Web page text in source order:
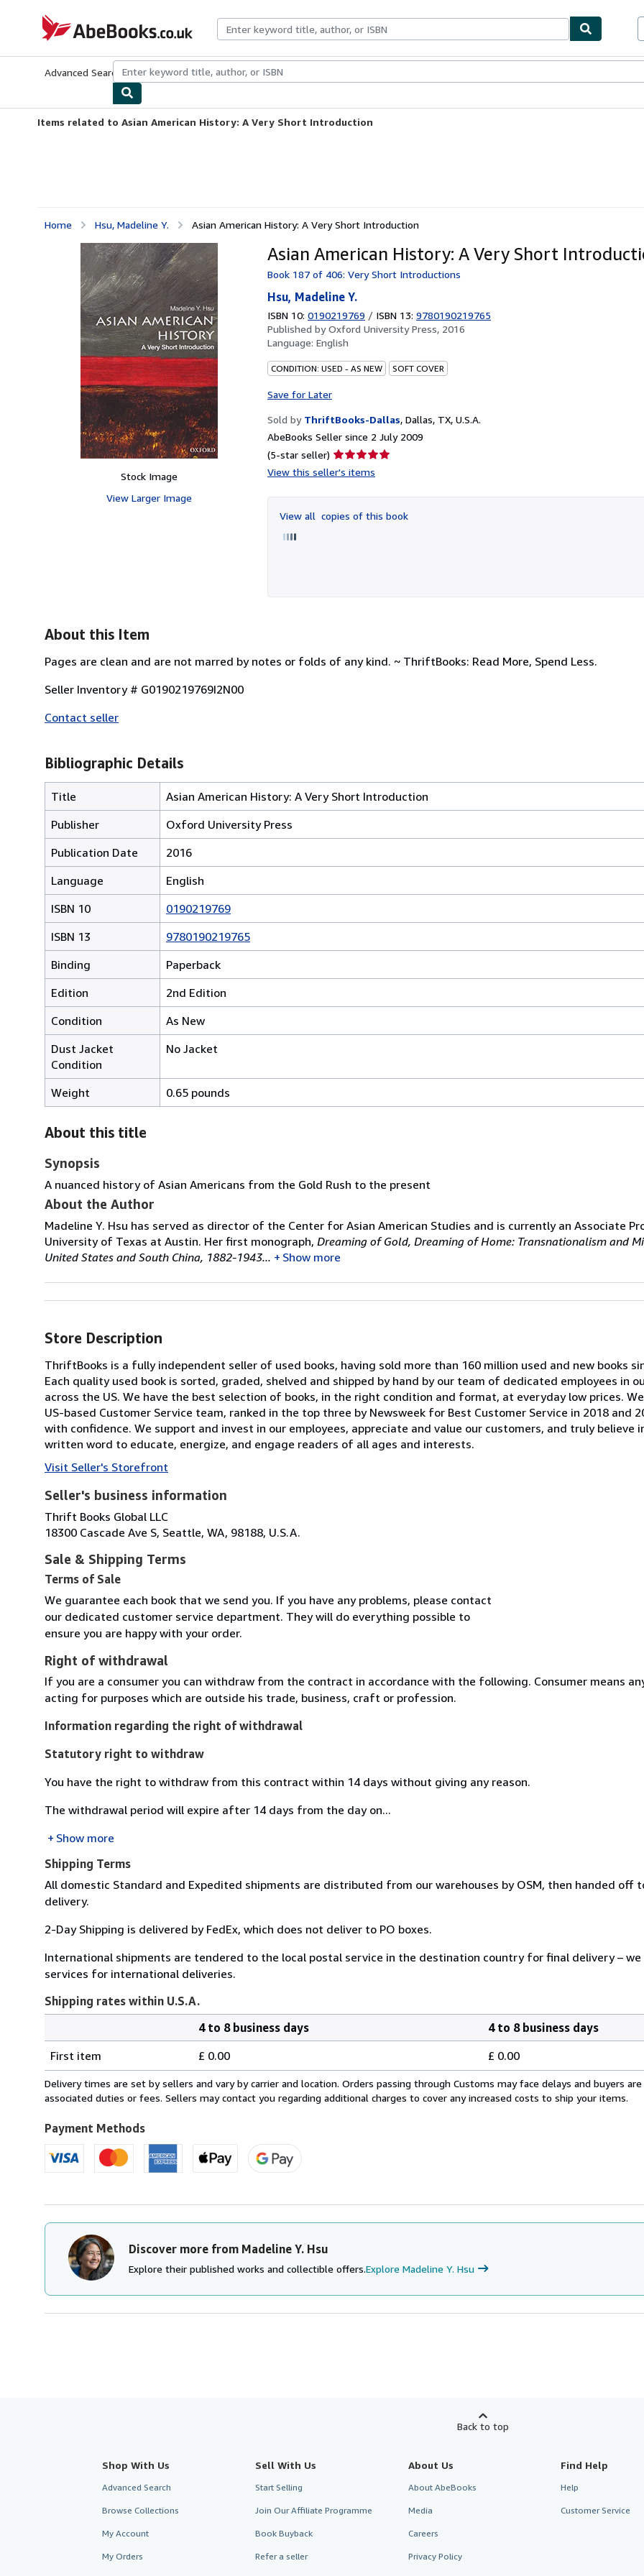
AbeBooks.co.uk
Advanced Search Browse CollectionsRare BooksArt & Collectables
Items related to Asian American History: A Very Short Introduction
Home Hsu, Madeline Y. Asian American History: A Very Short Introduction
Stock Image
View Larger Image
Asian American History: A Very Short
Book 187 of 406: Very Short Introductions
Hsu, Madeline Y.
ISBN 10: 0190219769 / ISBN 13: 9780190219765
Published byOxford University Press, 2016
Language: English
CONDITION: USED - AS NEW SOFT COVER
Save for Later
Sold by ThriftBooks-Dallas, Dallas, TX, U.S.A.
AbeBooks Seller since 2 July 2009
(5-star seller) Seller
rating
of
5
View this seller's items
View all copies of this book
About this Item
Pages are clean and are not marred by notes or folds of any kind. ~ ThriftBooks: Read More, Spend Less.
Seller Inventory # G0190219769I2N00
Contact seller
Bibliographic Details
Title
Asian American History: A Very Short Introduction
Publisher
Oxford University Press
Publication Date
2016
Language
English
ISBN 10
0190219769
ISBN 13
9780190219765
Binding
Paperback
Edition
2nd Edition
Condition
As New
Dust Jacket
Condition
No Jacket
Weight 0.65 pounds
About this title
Synopsis
A nuanced history of Asian Americans from the Gold Rush to the present
About the Author
Madeline Y. Hsu has served as director of the Center for Asian American Studies and is currently an Associate
University of Texas at Austin. Her first monograph, Dreaming of Gold, Dreaming of Home: Transnationalism and
United States and South China, 1882-1943...
Show more
Store Description
ThriftBooks is a fully independent seller of used books, having sold more than 160 million used and new books
Each quality used book is sorted, graded, shelved and shipped by hand by our team of dedicated employees in
across the US. We have the best selection of books, in the right condition and format, at everyday low prices.
US-based Customer Service team, ranked in the top three by Newsweek for Best Customer Service in 2018 and
with confidence. We support and invest in our employees, appreciate and value our customers, and truly believe
written word to educate, energize, and engage readers of all ages and interests.
Visit Seller's Storefront
Seller's business information
Thrift Books Global LLC
18300 Cascade Ave S, Seattle, WA, 98188, U.S.A.
Sale & Shipping Terms
Terms of Sale
We guarantee each book that we send you. If you have any problems, please contact
our dedicated customer service department. They will do everything possible to
ensure you are happy with your order.
Right of withdrawal
If you are a consumer you can withdraw from the contract in accordance with the following. Consumer means
acting for purposes which are outside his trade, business, craft or profession.
Information regarding the right of withdrawal
Statutory right to withdraw
You have the right to withdraw from this contract within 14 days without giving any reason.
The withdrawal period will expire after 14 days from the day on...
Show more
Shipping Terms
All domestic Standard and Expedited shipments are distributed from our warehouses by OSM, then handed off
delivery.
2-Day Shipping is delivered by FedEx, which does not deliver to PO boxes.
International shipments are tendered to the local postal service in the destination country for final delivery – we
services for international deliveries.
Shipping rates within U.S.A.
rates
within
U.S.A.
4 to 8 business days
4 to 8 business days
First item
£ 0.00 £ 0.00
Delivery times are set by sellers and vary by carrier and location. Orders passing through Customs may face delays and buyers
associated duties or fees. Sellers may contact you regarding additional charges to cover any increased costs to ship your items.
Payment Methods
Discover more from Madeline Y. Hsu
Explore their published works and collectible offers.Explore Madeline Y. Hsu
Back to top
Shop With Us
Advanced Search
Browse Collections
My Account
My Orders
Sell With Us
Start Selling
Join Our Affiliate Programme
Book Buyback
Refer a seller
About Us
About AbeBooks
Media
Careers
Privacy Policy
Find Help
Help
Customer Service